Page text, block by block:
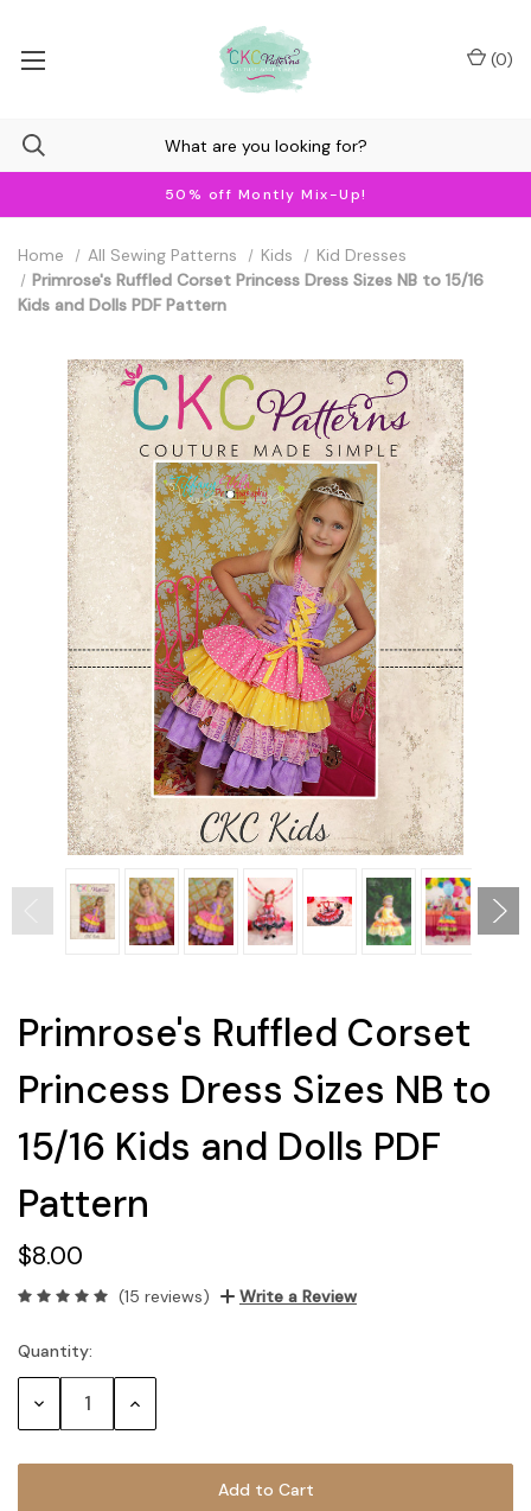
50% off Montly Mix-Up!
(0)
Home All Sewing Patterns Kids
Kid Dresses
Primrose's Ruffled Corset Princess Dress Sizes NB to 15/16
Kids and Dolls PDF Pattern
Primrose's Ruffled Corset
Princess Dress Sizes NB to
15/16 Kids and Dolls PDF
Pattern
$8.00
(15 reviews) Write a Review
Current
Stock:
Quantity:
Decrease Increase